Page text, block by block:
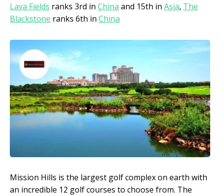
Lava Fields ranks 3rd in China and 15th in Asia, The
Blackstone ranks 6th in China
Mission Hills is the largest golf complex on earth with
an incredible 12 golf courses to choose from. The